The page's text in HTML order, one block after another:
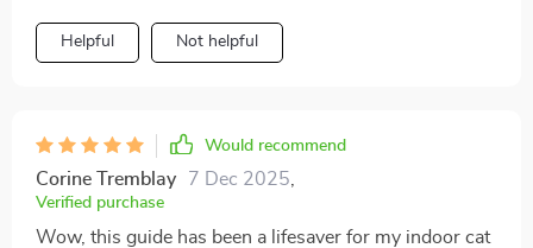
Helpful Not helpful
Would recommend
Corine Tremblay 7 Dec 2025
Verified purchase
Wow, this guide has been a lifesaver for my indoor cat